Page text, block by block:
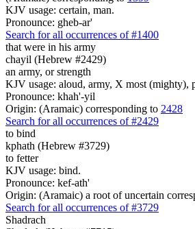
KJV usage: certain, man.
Pronounce: gheb-ar'
Search for all occurrences of #1400
that were in his army
chayil (Hebrew #2429)
an army, or strength
KJV usage: aloud, army, X most (mighty),
Pronounce: khah'-yil
Origin: (Aramaic) corresponding to 2428
Search for all occurrences of #2429
to bind
kphath (Hebrew #3729)
to fetter
KJV usage: bind.
Pronounce: kef-ath'
Origin: (Aramaic) a root of uncertain
Search for all occurrences of #3729
Shadrach